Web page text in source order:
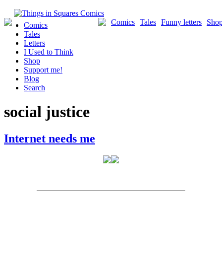
Skip
to
content
Funny letters
Tales
Comics
Comics
Tales
Letters
I Used to Think
Shop
Support me!
Blog
Search
social justice
Internet needs me